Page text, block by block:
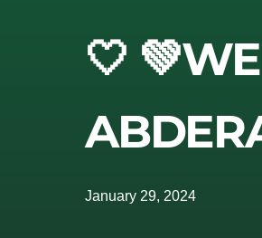
🤍
January 29, 2024